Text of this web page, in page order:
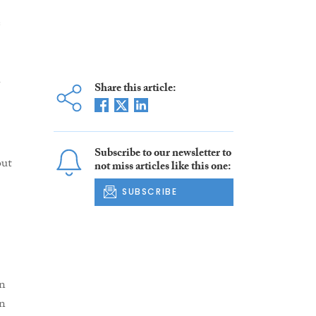
Share this article:
Subscribe to our newsletter to
not miss articles like this one:
SUBSCRIBE